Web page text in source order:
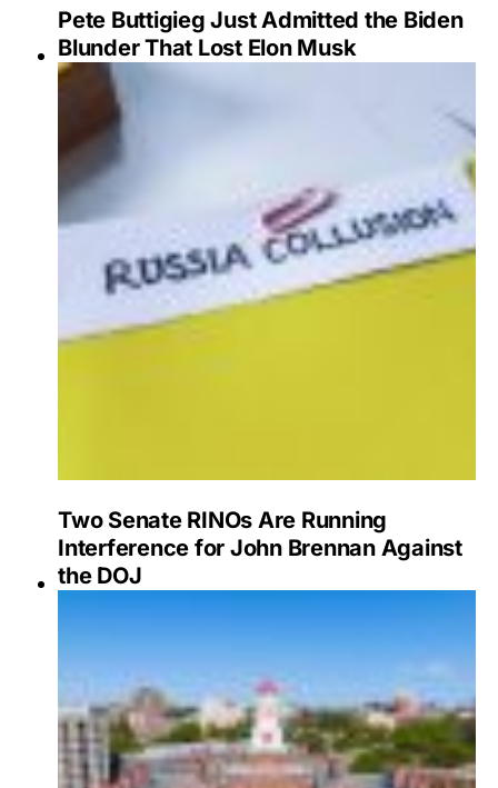
Pete Buttigieg Just Admitted the Biden
Blunder That Lost Elon Musk
Two Senate RINOs Are Running
Interference for John Brennan Against
the DOJ